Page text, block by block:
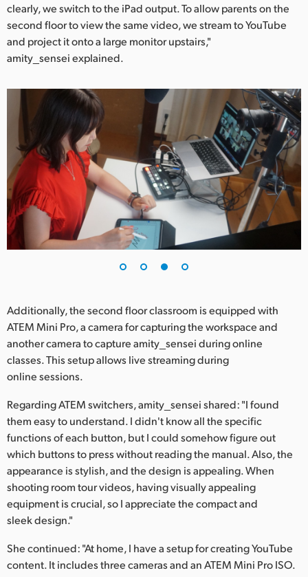
clearly, we switch to the iPad output. To allow parents on the
second floor to view the same video, we stream to YouTube
and project it onto a large monitor upstairs,"
amity_sensei explained.
Additionally, the second floor classroom is equipped with
ATEM Mini Pro, a camera for capturing the workspace and
another camera to capture amity_sensei during online
classes. This setup allows live streaming during
online sessions.
Regarding ATEM switchers, amity_sensei shared: "I found
them easy to understand. I didn't know all the specific
functions of each button, but I could somehow figure out
which buttons to press without reading the manual. Also, the
appearance is stylish, and the design is appealing. When
shooting room tour videos, having visually appealing
equipment is crucial, so I appreciate the compact and
sleek design."
She continued: "At home, I have a setup for creating YouTube
content. It includes three cameras and an ATEM Mini Pro ISO.